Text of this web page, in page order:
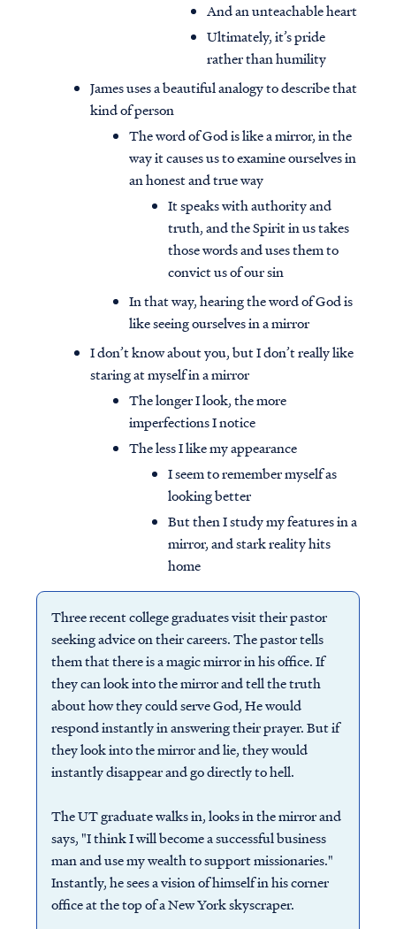
And an unteachable heart
Ultimately, it’s pride
rather than humility
James uses a beautiful analogy to describe that
kind of person
The word of God is like a mirror, in the
way it causes us to examine ourselves in
an honest and true way
It speaks with authority and
truth, and the Spirit in us takes
those words and uses them to
convict us of our sin
In that way, hearing the word of God is
like seeing ourselves in a mirror
I don’t know about you, but I don’t really like
staring at myself in a mirror
The longer I look, the more
imperfections I notice
The less I like my appearance
I seem to remember myself as
looking better
But then I study my features in a
mirror, and stark reality hits
home
Three recent college graduates visit their pastor
seeking advice on their careers. The pastor tells
them that there is a magic mirror in his office. If
they can look into the mirror and tell the truth
about how they could serve God, He would
respond instantly in answering their prayer. But if
they look into the mirror and lie, they would
instantly disappear and go directly to hell.
The UT graduate walks in, looks in the mirror and
says, "I think I will become a successful business
man and use my wealth to support missionaries."
Instantly, he sees a vision of himself in his corner
office at the top of a New York skyscraper.